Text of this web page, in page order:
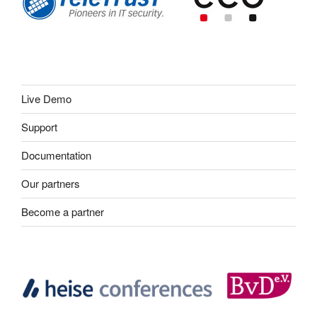
Live Demo
Support
Documentation
Our partners
Become a partner